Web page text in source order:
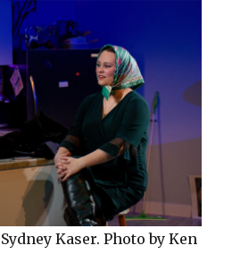
Kaser. Photo by Ken